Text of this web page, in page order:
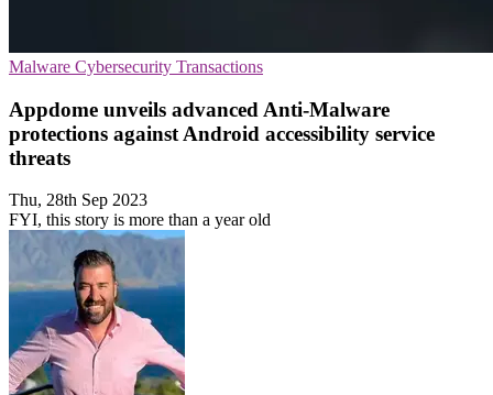
Malware Cybersecurity Transactions
Appdome unveils advanced Anti-Malware
protections against Android accessibility service
threats
Thu, 28th Sep 2023
FYI, this story is more than a year old